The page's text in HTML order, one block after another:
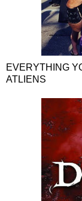
EVERYTHING
ATLIENS